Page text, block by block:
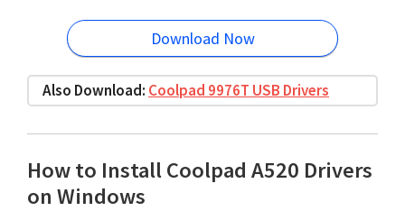
Download Now
Also Download: Coolpad 9976T USB Drivers
How to Install Coolpad A520 Drivers
on Windows